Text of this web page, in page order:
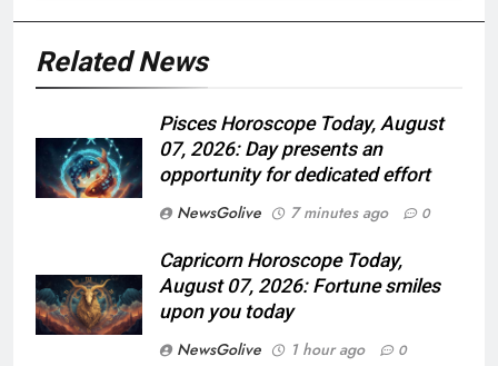
Related News
Pisces Horoscope Today, August
07, 2026: Day presents an
opportunity for dedicated effort
NewsGolive
7 minutes ago 0
Capricorn Horoscope Today,
August 07, 2026: Fortune smiles
upon you today
NewsGolive
1 hour ago 0